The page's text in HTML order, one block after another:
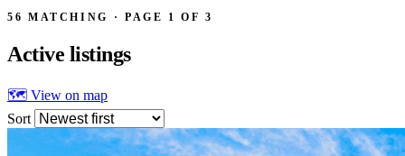
56 MATCHING · PAGE 1 OF 3
Active listings
🗺 View on map
Sort